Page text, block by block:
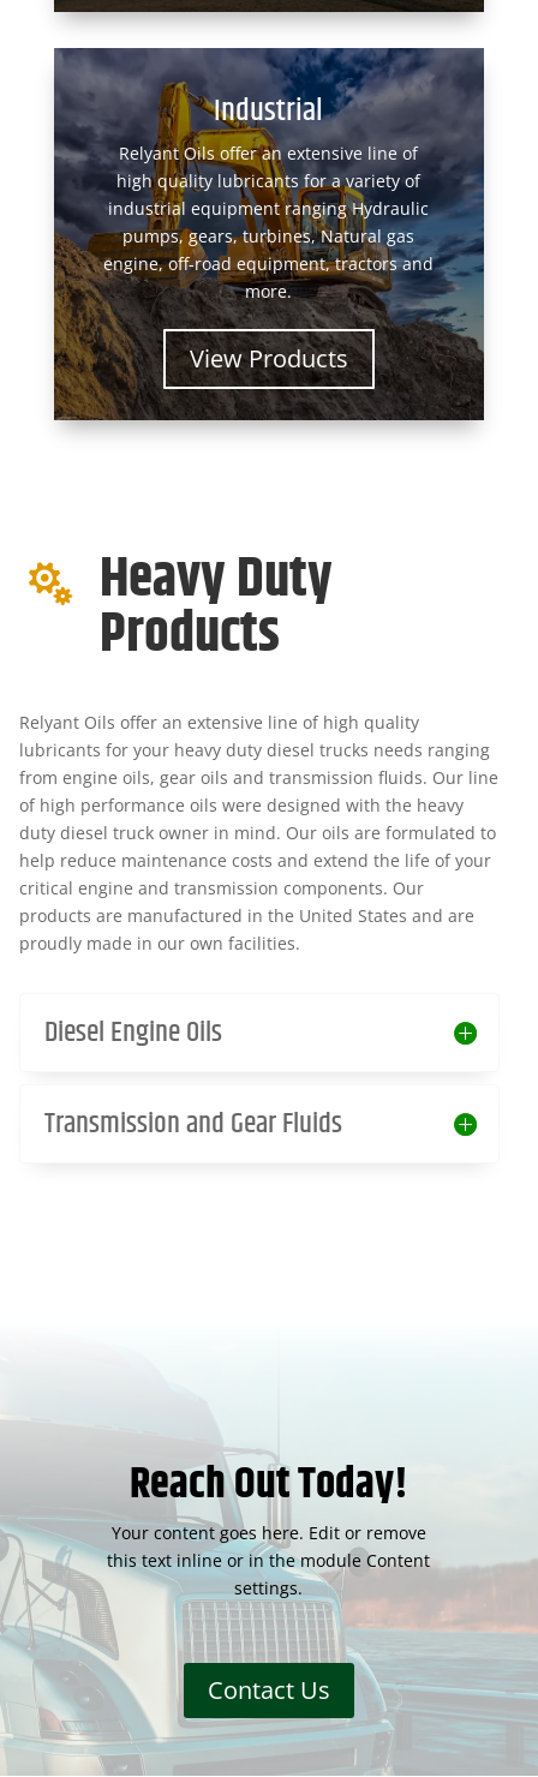
Industrial
Relyant Oils offer an extensive line of
high quality lubricants for a variety of
industrial equipment ranging Hydraulic
pumps, gears, turbines, Natural gas
engine, off-road equipment, tractors and
more.
View Products
 Heavy Duty
Products
Relyant Oils offer an extensive line of high quality
lubricants for your heavy duty diesel trucks needs ranging
from engine oils, gear oils and transmission fluids. Our line
of high performance oils were designed with the heavy
duty diesel truck owner in mind. Our oils are formulated to
help reduce maintenance costs and extend the life of your
critical engine and transmission components. Our
products are manufactured in the United States and are
proudly made in our own facilities.
Diesel Engine Oils
Transmission and Gear Fluids
Reach Out Today!
Your content goes here. Edit or remove
this text inline or in the module Content
settings.
Contact Us